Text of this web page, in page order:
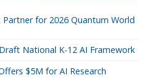
for 2026 Quantum World
National K-12 AI Framework
$5M for AI Research